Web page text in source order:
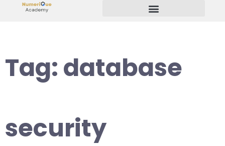
Tag:database
security